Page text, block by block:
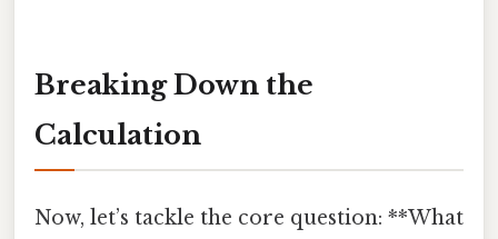
Breaking Down the
Calculation
Now, let’s tackle the core question: **What